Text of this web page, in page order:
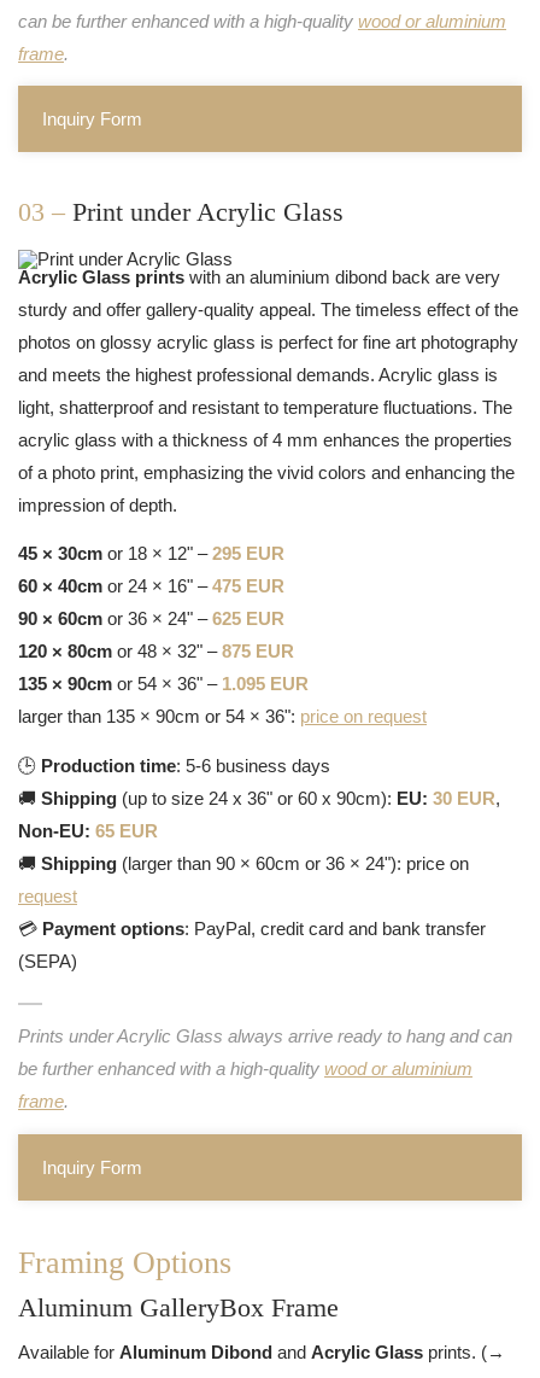
can be further enhanced with a high-quality wood or aluminium
frame.
Inquiry Form
03 – Print under Acrylic Glass
Acrylic Glass prints with an aluminium dibond back are very
sturdy and offer gallery-quality appeal. The timeless effect of the
photos on glossy acrylic glass is perfect for fine art photography
and meets the highest professional demands. Acrylic glass is
light, shatterproof and resistant to temperature fluctuations. The
acrylic glass with a thickness of 4 mm enhances the properties
of a photo print, emphasizing the vivid colors and enhancing the
impression of depth.
45 × 30cm or 18 × 12" –295 EUR
60 × 40cm or 24 × 16" –475 EUR
90 × 60cm or 36 × 24" –625 EUR
120 × 80cm or 48 × 32" –875 EUR
135 × 90cm or 54 × 36" – 1.095 EUR
larger than 135 × 90cm or 54 × 36": price on request
🕒 Production time: 5-6 business days
🚚 Shipping (up to size 24 x 36" or 60 x 90cm): EU: 30 EUR,
Non-EU: 65 EUR
🚚 Shipping (larger than 90 × 60cm or 36 × 24"): price on
request
💳 Payment options: PayPal, credit card and bank transfer
(SEPA)
Prints under Acrylic Glass always arrive ready to hang and can
be further enhanced with a high-quality wood or aluminium
frame.
Inquiry Form
Framing Options
Aluminum GalleryBox Frame
Available for Aluminum Dibond and Acrylic Glass prints. (→